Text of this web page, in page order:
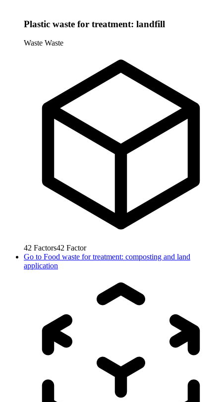
Plastic waste for treatment: landfill
Waste Waste
42 Factors42 Factor
Go to Food waste for treatment: composting and land
application